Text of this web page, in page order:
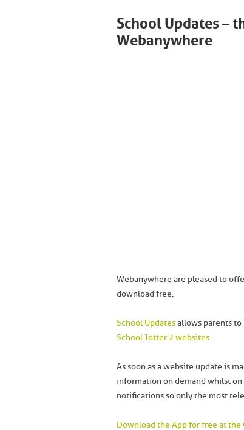
School Updates –
Webanywhere
Webanywhere are pleased to
download free.
School Updatesallows parents
School Jotter 2 websites.
As soon as a website update is
information on demand whilst
notifications so only the most
Download the App for free at the